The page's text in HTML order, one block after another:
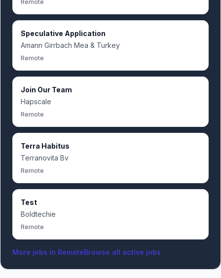
Remote
Speculative Application
Amann Girrbach Mea & Turkey
Remote
Join Our Team
Hapscale
Remote
Terra Habitus
Terranovita Bv
Remote
Test
Boldtechie
Remote
More jobs in RemoteBrowse all active jobs